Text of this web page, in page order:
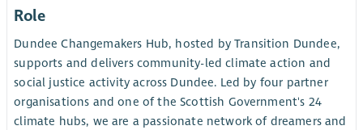
Role
Dundee Changemakers Hub, hosted by Transition Dundee,
supports and delivers community-led climate action and
social justice activity across Dundee. Led by four partner
organisations and one of the Scottish Government's 24
climate hubs, we are a passionate network of dreamers and